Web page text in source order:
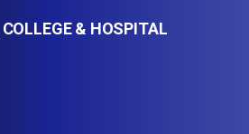
& HOSPITAL